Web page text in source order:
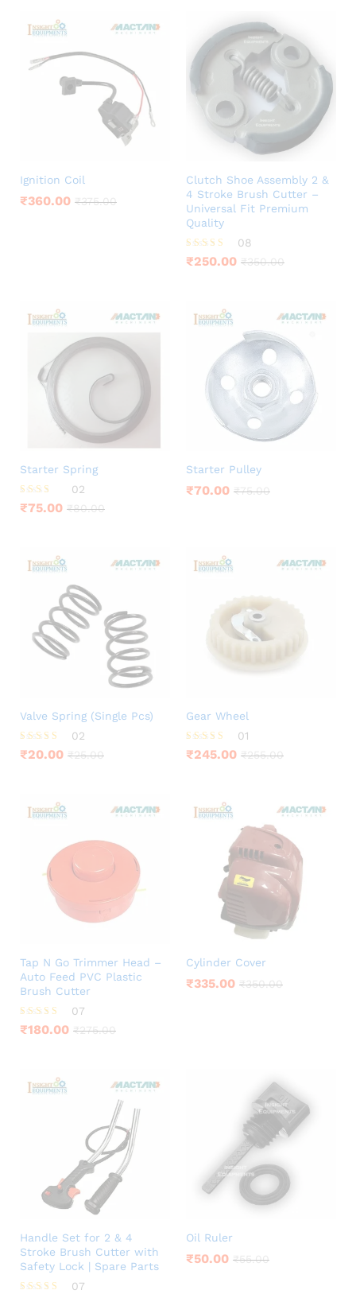
Ignition Coil
₹360.00 ₹375.00
Clutch Shoe Assembly 2 &
4 Stroke Brush Cutter –
Universal Fit Premium
Quality
Rated
3.75
08
₹250.00 ₹350.00
Starter Spring
Rated
3.00
02
₹75.00 ₹80.00
Starter Pulley
₹70.00 ₹75.00
Valve Spring (Single Pcs)
Rated
5.00
02
₹20.00 ₹25.00
Gear Wheel
Rated
5.00
01
₹245.00 ₹255.00
Tap N Go Trimmer Head –
Auto Feed PVC Plastic
Brush Cutter
Rated
4.00
07
₹180.00 ₹275.00
Cylinder Cover
₹335.00 ₹350.00
Handle Set for 2 & 4
Stroke Brush Cutter with
Safety Lock | Spare Parts
07
Oil Ruler
₹50.00 ₹55.00